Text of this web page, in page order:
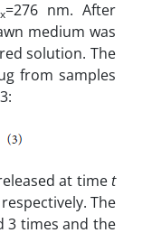
=276 nm. After
medium was
solution. The
from samples
at timet
The
3 times and the